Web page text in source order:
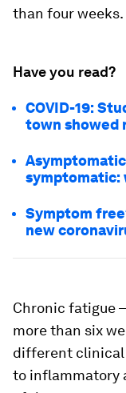
than four weeks.
Have you read?
COVID-19:
town showed
symptomatic:
Symptom
new
Chronic fatigue
more than six
different
to inflammatory